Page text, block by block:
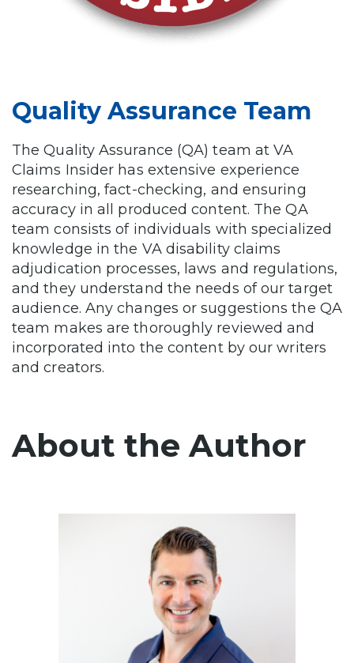
Quality Assurance Team
The Quality Assurance (QA) team at VA
Claims Insider has extensive experience
researching, fact-checking, and ensuring
accuracy in all produced content. The QA
team consists of individuals with specialized
knowledge in the VA disability claims
adjudication processes, laws and regulations,
and they understand the needs of our target
audience. Any changes or suggestions the QA
team makes are thoroughly reviewed and
incorporated into the content by our writers
and creators.
About the Author